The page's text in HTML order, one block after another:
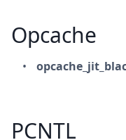
Opcache
PCNTL